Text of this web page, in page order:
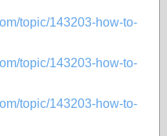
topic/143203-how-to-
topic/143203-how-to-
topic/143203-how-to-